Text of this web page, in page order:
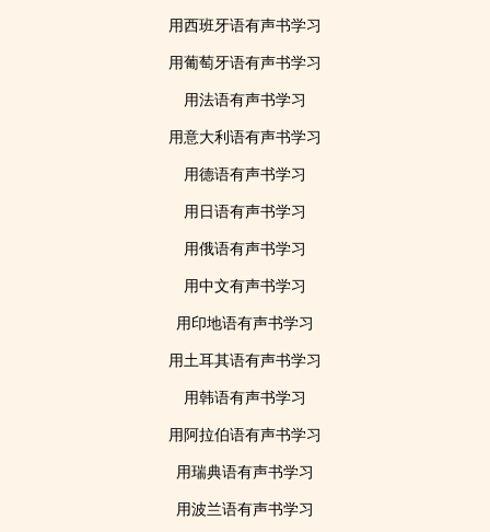
用西班牙语有声书学习
用葡萄牙语有声书学习
用法语有声书学习
用意大利语有声书学习
用德语有声书学习
用日语有声书学习
用俄语有声书学习
用中文有声书学习
用印地语有声书学习
用土耳其语有声书学习
用韩语有声书学习
用阿拉伯语有声书学习
用瑞典语有声书学习
用波兰语有声书学习